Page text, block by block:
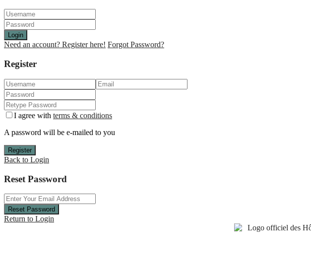
Login
Need an account? Register here! Forgot Password?
Register
I agree with terms & conditions
A password will be e-mailed to you
Register
Back to Login
Reset Password
Reset Password
Return to Login